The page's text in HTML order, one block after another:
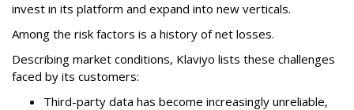
invest in its platform and expand into new verticals.
Among the risk factors is a history of net losses.
Describing market conditions, Klaviyo lists these challenges
faced by its customers:
Third-party data has become increasingly unreliable,